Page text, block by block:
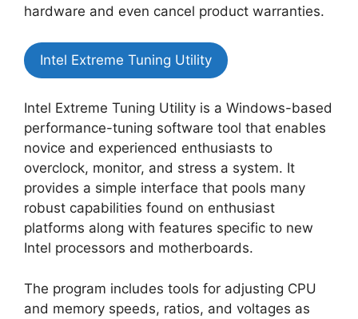
hardware and even cancel product warranties.
Intel Extreme Tuning Utility
Intel Extreme Tuning Utility is a Windows-based
performance-tuning software tool that enables
novice and experienced enthusiasts to
overclock, monitor, and stress a system. It
provides a simple interface that pools many
robust capabilities found on enthusiast
platforms along with features specific to new
Intel processors and motherboards.
The program includes tools for adjusting CPU
and memory speeds, ratios, and voltages as